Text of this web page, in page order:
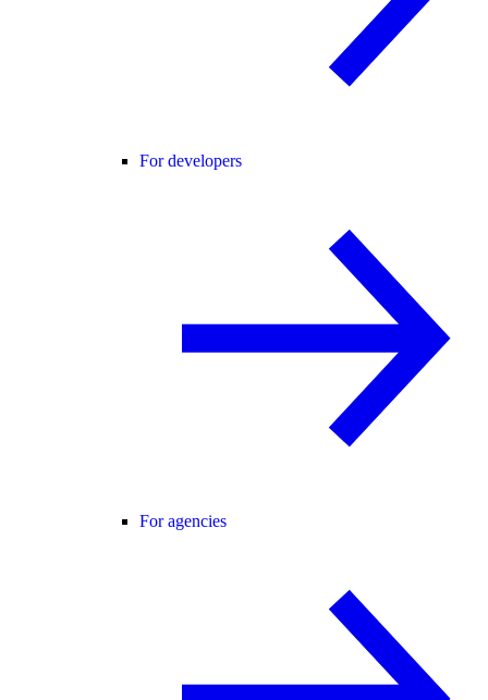
For developers
For agencies